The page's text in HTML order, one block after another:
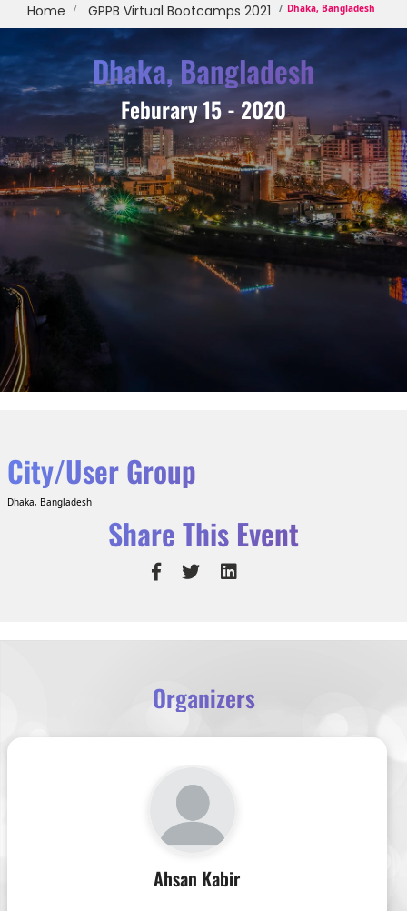
Home GPPB Virtual Bootcamps 2021 Dhaka, Bangladesh
Dhaka, Bangladesh
Feburary 15 - 2020
City/User Group
Dhaka, Bangladesh
Share This Event
Organizers
Ahsan Kabir